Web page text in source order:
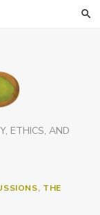
ETHICS, AND
, THE